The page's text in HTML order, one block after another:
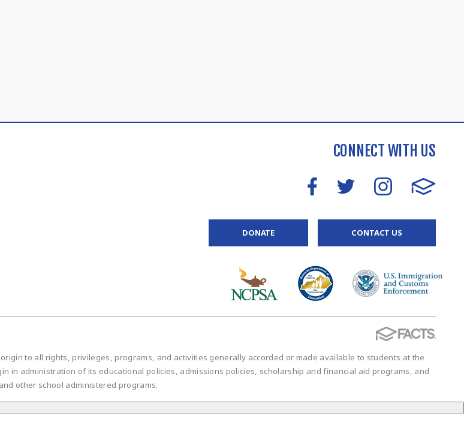
CONNECT WITH US
DONATE CONTACT US
to all rights, privileges, programs, and activities generally accorded or made available to students at the
in administration of its educational policies, admissions policies, scholarship and financial aid programs, and
other school administered programs.